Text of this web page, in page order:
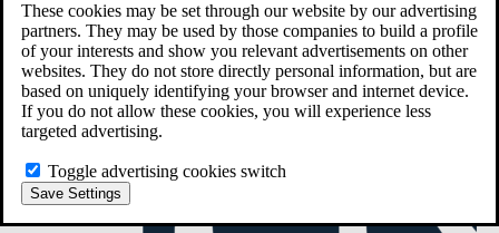
These cookies may be set through our website by our advertising
partners. They may be used by those companies to build a profile
of your interests and show you relevant advertisements on other
websites. They do not store directly personal information, but are
based on uniquely identifying your browser and internet device.
If you do not allow these cookies, you will experience less
targeted advertising.
Toggle advertising cookies switch
Save Settings